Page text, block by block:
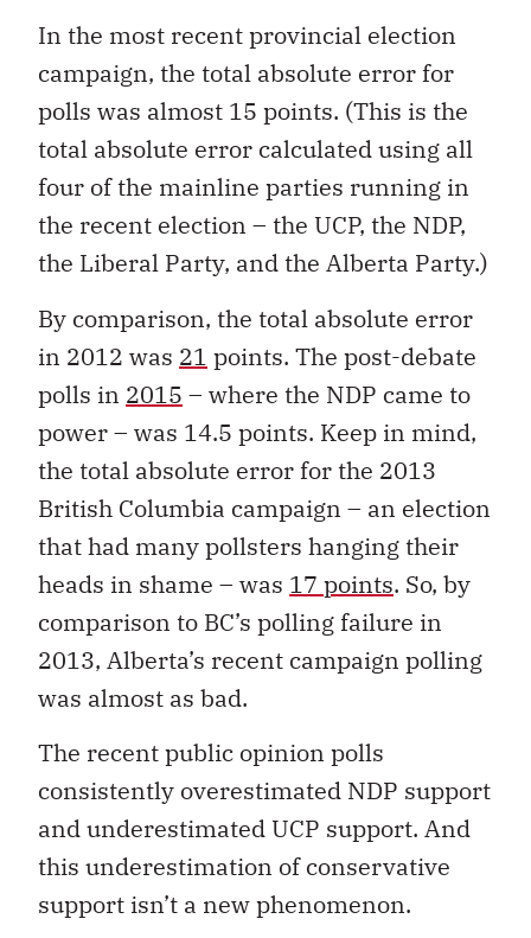
In the most recent provincial election
campaign, the total absolute error for
polls was almost 15 points. (This is the
total absolute error calculated using all
four of the mainline parties running in
the recent election – the UCP, the NDP,
the Liberal Party, and the Alberta Party.)
By comparison, the total absolute error
in 2012 was 21 points. The post-debate
polls in 2015 – where the NDP came to
power – was 14.5 points. Keep in mind,
the total absolute error for the 2013
British Columbia campaign – an election
that had many pollsters hanging their
heads in shame – was 17 points. So, by
comparison to BC’s polling failure in
2013, Alberta’s recent campaign polling
was almost as bad.
The recent public opinion polls
consistently overestimated NDP support
and underestimated UCP support. And
this underestimation of conservative
support isn’t a new phenomenon.